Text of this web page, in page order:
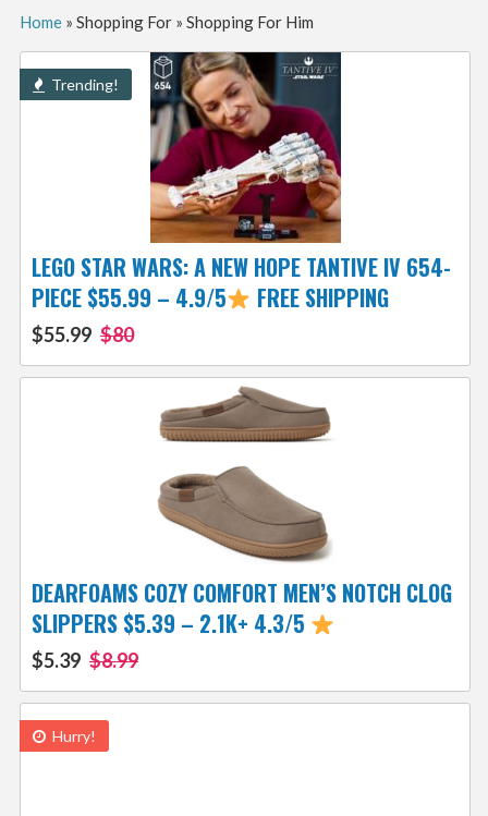
Home» Shopping For» Shopping For Him
Trending!
LEGO STAR WARS: A NEW HOPE TANTIVE IV 654-
PIECE $55.99 – 4.9/5
FREE SHIPPING
$55.99 $80
DEARFOAMS COZY COMFORT MEN’S NOTCH CLOG
SLIPPERS $5.39 – 2.1K+ 4.3/5
$5.39 $8.99
Hurry!